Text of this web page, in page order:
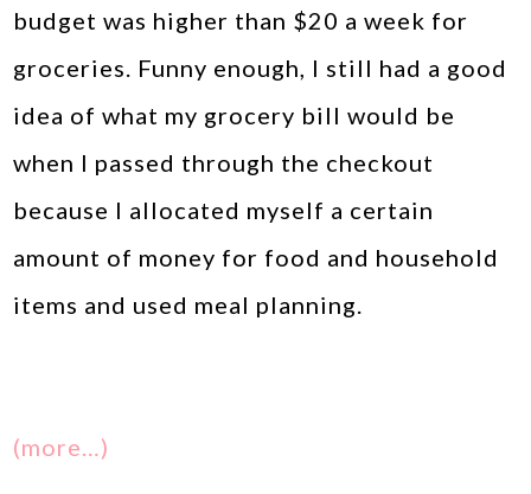
budget was higher than $20 a week for
groceries. Funny enough, I still had a good
idea of what my grocery bill would be
when I passed through the checkout
because I allocated myself a certain
amount of money for food and household
items and used meal planning.
(more…)